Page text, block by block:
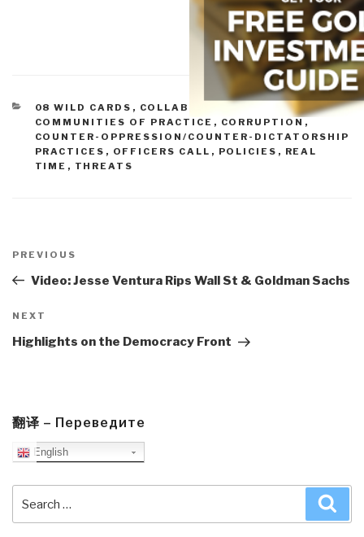
CATEGORIES
08 WILD CARDS , COLLABORATION ZONES
COMMUNITIES OF PRACTICE , CORRUPTION ,
COUNTER-OPPRESSION/COUNTER-DICTATORSHIP
PRACTICES , OFFICERS CALL , POLICIES , REAL
TIME , THREATS
navigation
Previous
Post
PREVIOUS
Video: Jesse Ventura Rips Wall St & Goldman Sachs
Next
Post
NEXT
Highlights on the Democracy Front
翻译 – Переведите
English
for: